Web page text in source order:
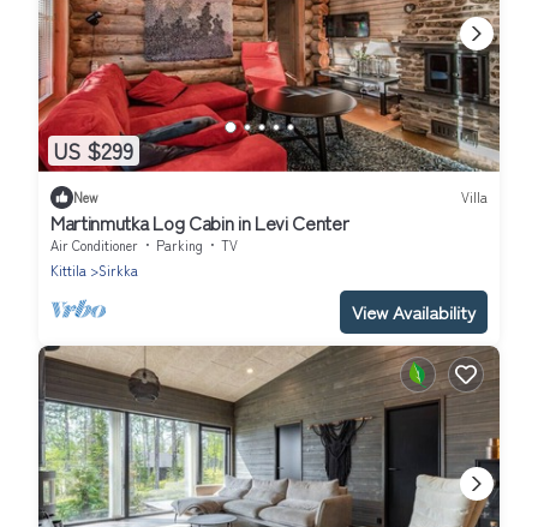
US $299
New Villa
Martinmutka Log Cabin in Levi Center
Air Conditioner Parking
TV
Kittila
Sirkka
View Availability